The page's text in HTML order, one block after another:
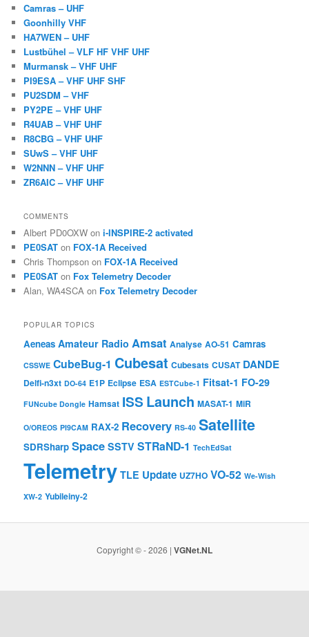
Camras – UHF
Goonhilly VHF
HA7WEN – UHF
Lustbühel – VLF HF VHF UHF
Murmansk – VHF UHF
PI9ESA – VHF UHF SHF
PU2SDM – VHF
PY2PE – VHF UHF
R4UAB – VHF UHF
R8CBG – VHF UHF
SUwS – VHF UHF
W2NNN – VHF UHF
ZR6AIC – VHF UHF
COMMENTS
Albert PD0OXW oni-INSPIRE-2 activated
PE0SAT on FOX-1A Received
Chris Thompson on FOX-1A Received
PE0SAT on Fox Telemetry Decoder
Alan, WA4SCA on Fox Telemetry Decoder
POPULAR TOPICS
Aeneas Amateur Radio Amsat Analyse AO-51 Camras
CSSWE CubeBug-1 Cubesat Cubesats CUSAT DANDE
Delfi-n3xt DO-64 E1P Eclipse ESA ESTCube-1 Fitsat-1 FO-29
FUNcube Dongle Hamsat ISS Launch MASAT-1 MiR
O/OREOS PI9CAM RAX-2 Recovery RS-40 Satellite
SDRSharp Space SSTV STRaND-1 TechEdSat
Telemetry TLE Update UZ7HO VO-52 We-Wish
XW-2 Yubileiny-2
Copyright © - 2026 | VGNet.NL